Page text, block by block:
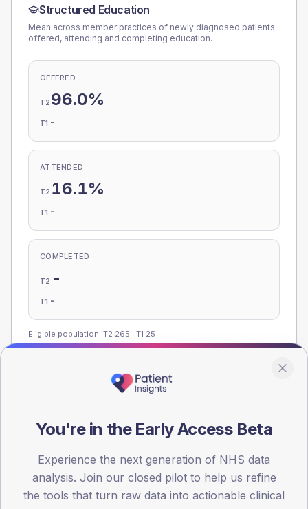
Structured Education
Mean across member practices of newly diagnosed patients
offered, attending and completing education.
OFFERED
T2 96.0%
T1 -
ATTENDED
T2 16.1%
T1 -
COMPLETED
T2 -
T1 -
Eligible population: T2 265 · T1 25
member practices.
AGE BANDS
75
100
You're in the Early Access Beta
Experience the next generation of NHS data
analysis. Join our closed pilot to help us refine
the tools that turn raw data into actionable clinical